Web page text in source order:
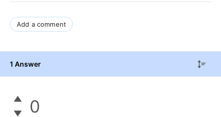
Add a comment
1 Answer
0